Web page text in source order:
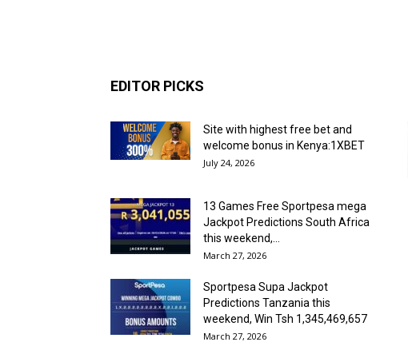
EDITOR PICKS
Site with highest free bet and
welcome bonus in Kenya:1XBET
July 24, 2026
13 Games Free Sportpesa mega
Jackpot Predictions South Africa
this weekend,...
March 27, 2026
Sportpesa Supa Jackpot
Predictions Tanzania this
weekend, Win Tsh 1,345,469,657
March 27, 2026